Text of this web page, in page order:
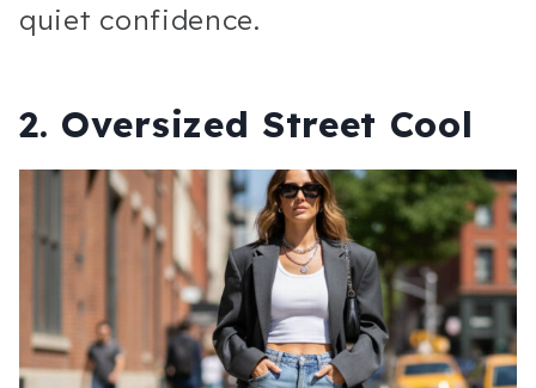
quiet confidence.
2. Oversized Street Cool